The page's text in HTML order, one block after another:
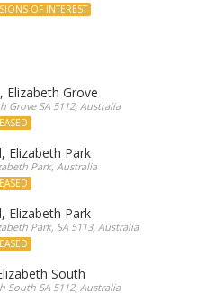
OF INTEREST
Grove
Grove SA 5112, Australia
Elizabeth Park
Park, Australia
Elizabeth Park
Park, SA 5113, Australia
South
South SA 5112, Australia